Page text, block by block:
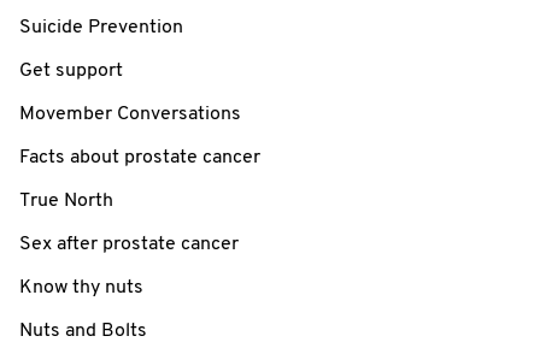
Suicide Prevention
Get support
Movember Conversations
Facts about prostate cancer
True North
Sex after prostate cancer
Know thy nuts
Nuts and Bolts